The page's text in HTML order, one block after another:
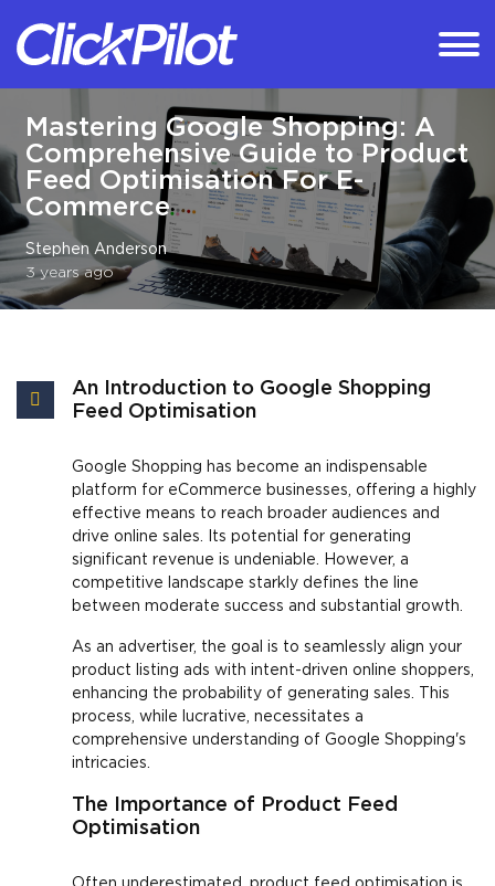
Mastering Google Shopping: A
Comprehensive Guide to Product
Feed Optimisation For E-
Commerce
Stephen Anderson
3 years ago
An Introduction to Google Shopping
Feed Optimisation
Google Shopping has become an indispensable
platform for eCommerce businesses, offering a highly
effective means to reach broader audiences and
drive online sales. Its potential for generating
significant revenue is undeniable. However, a
competitive landscape starkly defines the line
between moderate success and substantial growth.
As an advertiser, the goal is to seamlessly align your
product listing ads with intent-driven online shoppers,
enhancing the probability of generating sales. This
process, while lucrative, necessitates a
comprehensive understanding of Google Shopping's
intricacies.
The Importance of Product Feed
Optimisation